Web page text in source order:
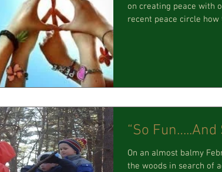
on creating peace with
recent peace circle how
“So
On an almost balmy
the woods in search of